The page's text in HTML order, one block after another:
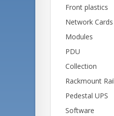
Front plastics
Network Cards
Modules
PDU
Collection
Rackmount
Pedestal UPS
Software